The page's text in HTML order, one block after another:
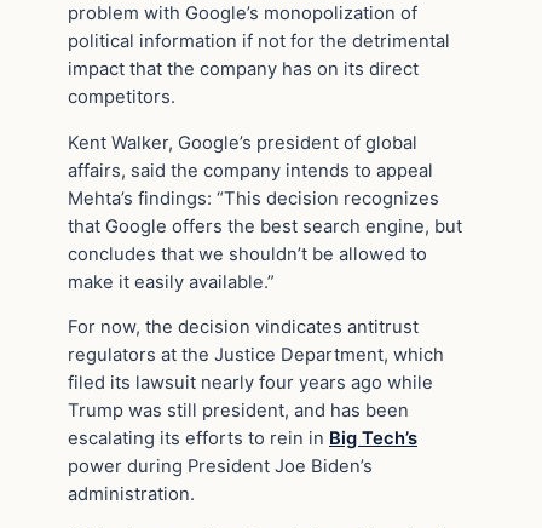
problem with Google’s monopolization of
political information if not for the detrimental
impact that the company has on its direct
competitors.
Kent Walker, Google’s president of global
affairs, said the company intends to appeal
Mehta’s findings: “This decision recognizes
that Google offers the best search engine, but
concludes that we shouldn’t be allowed to
make it easily available.”
For now, the decision vindicates antitrust
regulators at the Justice Department, which
filed its lawsuit nearly four years ago while
Trump was still president, and has been
escalating its efforts to rein in Big Tech’s
power during President Joe Biden’s
administration.